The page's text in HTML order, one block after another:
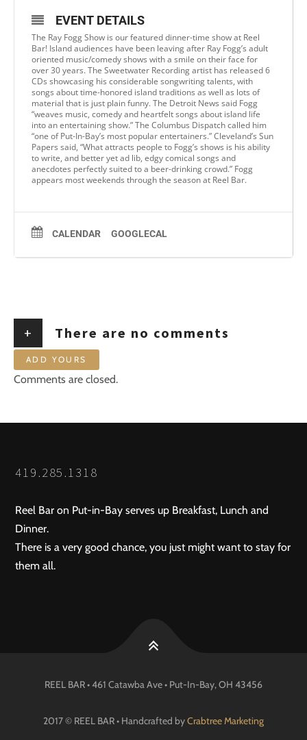
EVENT DETAILS
The Ray Fogg Show is our featured dinner-time show at Reel
Bar! Island audiences have been leaving after Ray Fogg’s adult
oriented music/comedy shows with a smile on their face for
over 30 years. The Sweetwater Recording artist has released 6
CDs showcasing his considerable songwriting talents, with
songs about time-honored island traditions as well as lots of
material that is just plain funny. The Detroit News said Fogg
“weaves music, comedy and heartfelt songs about island life
into an entertaining show.” The Columbus Dispatch called him
“one of Put-In-Bay’s most popular entertainers.” Cleveland’s Sun
Papers said, “What attracts people to Fogg’s shows is his ability
to write, and better yet ad lib, edgy comical songs and
anecdotes perfectly suited to a beer-drinking crowd.” Fogg
appears most weekends through the season at Reel Bar.
CALENDAR GOOGLECAL
+ There are no comments
ADD YOURS
Comments are closed.
419.285.1318
Reel Bar on Put-in-Bay serves up Breakfast, Lunch and
Dinner.
There is a very good chance, you just might want to stay for
them all.
REEL BAR • 461 Catawba Ave • Put-In-Bay, OH 43456
2017 © REEL BAR • Handcrafted byCrabtree Marketing